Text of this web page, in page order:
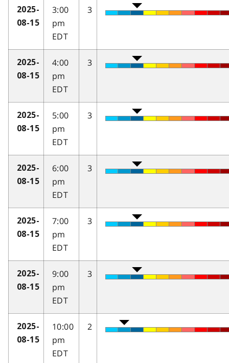
2025-
08-15
3:00
pm
EDT
3
2025-
08-15
4:00
pm
EDT
3
2025-
08-15
5:00
pm
EDT
3
2025-
08-15
6:00
pm
EDT
3
2025-
08-15
7:00
pm
EDT
3
2025-
08-15
9:00
pm
EDT
3
2025-
08-15
10:00
pm
EDT
2